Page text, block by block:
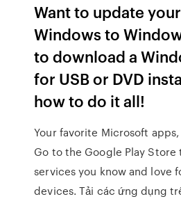
Want to update
Windows to
to download a
for USB or DVD
how to do it all!
Your favorite Microsoft
Go to the Google Play
services you know and love
devices. Tải các ứng dụng